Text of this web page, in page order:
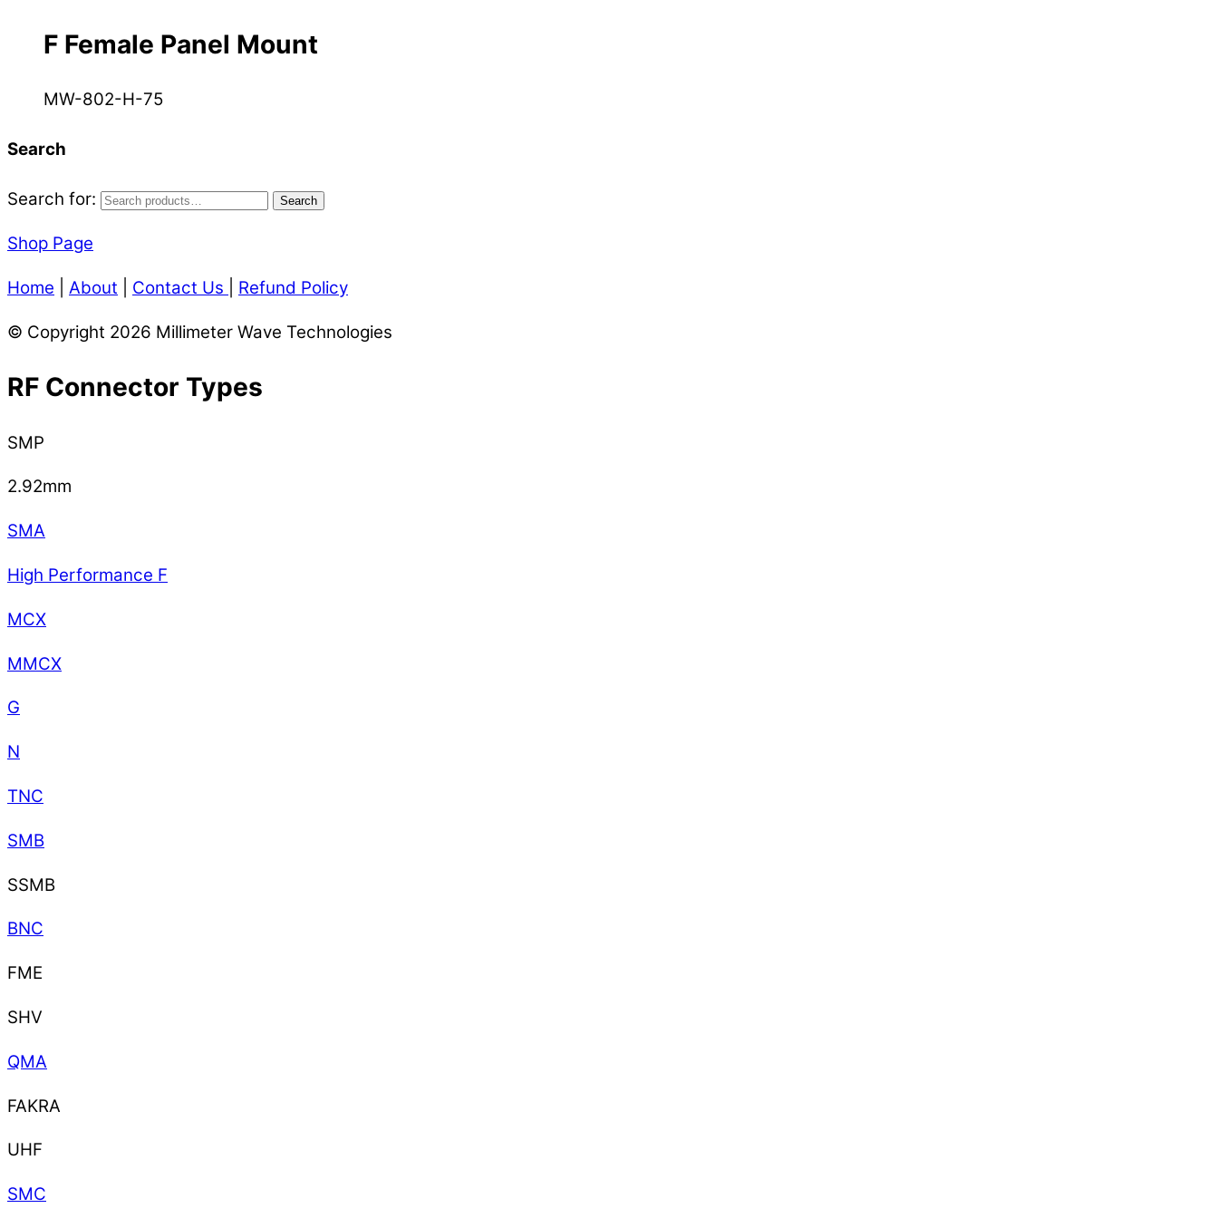
F Female Panel Mount
MW-802-H-75
Search
Search for: Search
Shop Page
Home About Contact Us Refund Policy
© Copyright 2026 Millimeter Wave Technologies
RF Connector Types
SMP
2.92mm
SMA
High Performance F
MCX
MMCX
G
N
TNC
SMB
SSMB
BNC
FME
SHV
QMA
FAKRA
UHF
SMC